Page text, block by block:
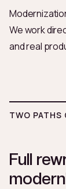
We work
and real
TWO PATHS
Full